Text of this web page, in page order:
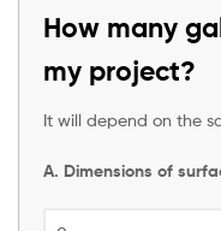
How many
my project?
It will depend on the
A. Dimensions of